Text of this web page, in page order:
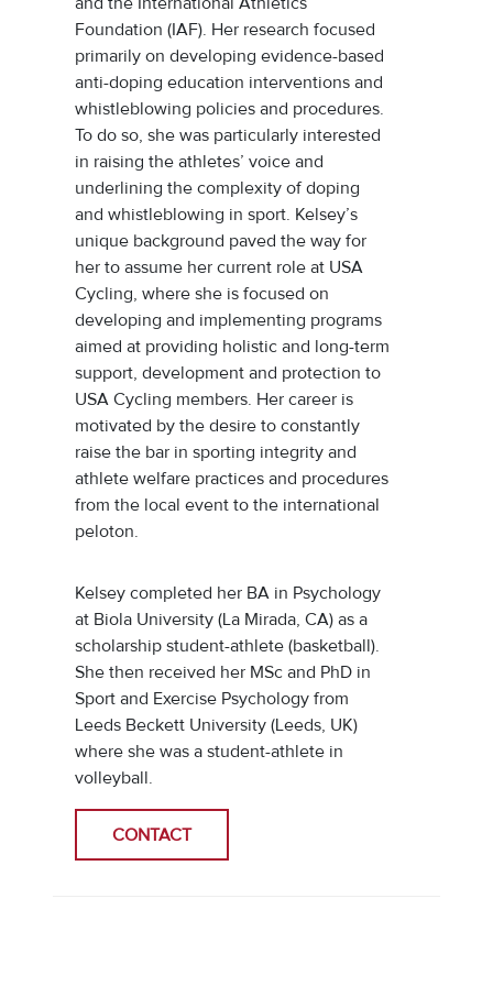
Foundation (IAF). Her research focused
primarily on developing evidence-based
anti-doping education interventions and
whistleblowing policies and procedures.
To do so, she was particularly interested
in raising the athletes’ voice and
underlining the complexity of doping
and whistleblowing in sport. Kelsey’s
unique background paved the way for
her to assume her current role at USA
Cycling, where she is focused on
developing and implementing programs
aimed at providing holistic and long-term
support, development and protection to
USA Cycling members. Her career is
motivated by the desire to constantly
raise the bar in sporting integrity and
athlete welfare practices and procedures
from the local event to the international
peloton.
Kelsey completed her BA in Psychology
at Biola University (La Mirada, CA) as a
scholarship student-athlete (basketball).
She then received her MSc and PhD in
Sport and Exercise Psychology from
Leeds Beckett University (Leeds, UK)
where she was a student-athlete in
volleyball.
CONTACT